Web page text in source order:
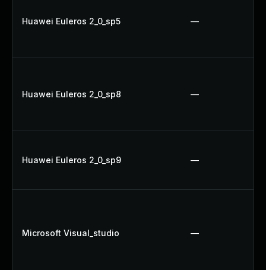
Huawei Euleros 2_0_sp5 —
Huawei Euleros 2_0_sp8 —
Huawei Euleros 2_0_sp9 —
Microsoft Visual_studio —